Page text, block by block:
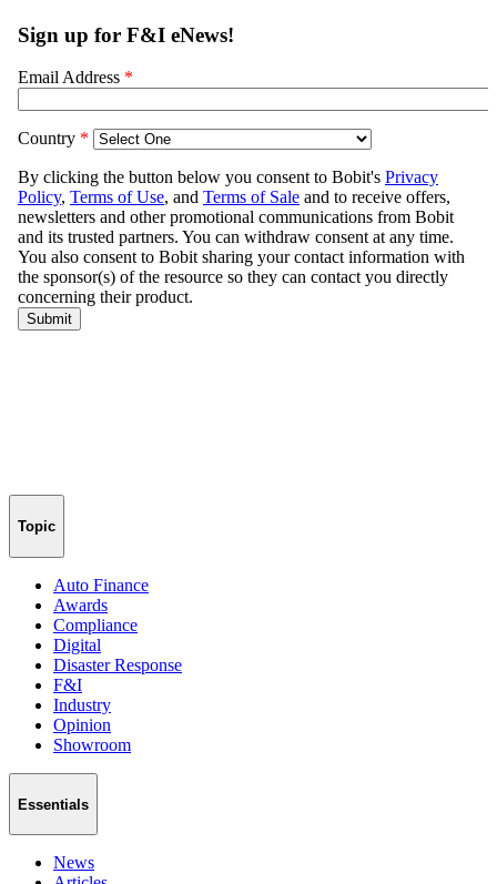
Topic
Auto Finance
Awards
Compliance
Digital
Disaster Response
F&I
Industry
Opinion
Showroom
Essentials
News